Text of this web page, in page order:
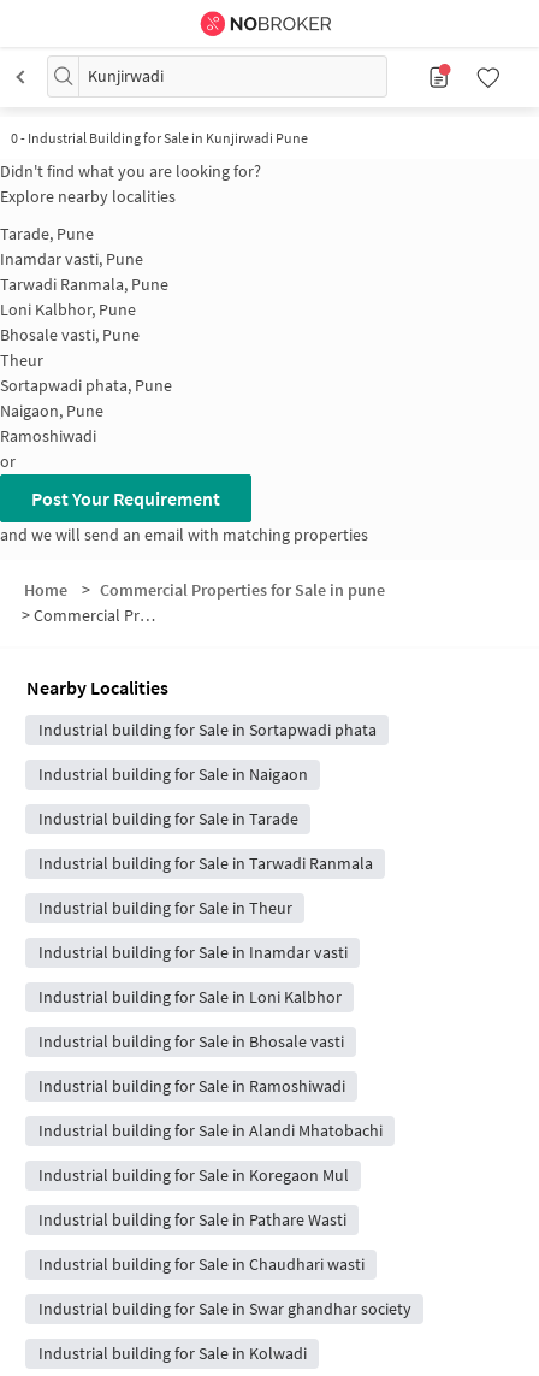
Kunjirwadi
0- Industrial Building for Sale in Kunjirwadi Pune
Didn't find what you are looking for?
Explore nearby localities
Tarade, Pune
Inamdar vasti, Pune
Tarwadi Ranmala, Pune
Loni Kalbhor, Pune
Bhosale vasti, Pune
Theur
Sortapwadi phata, Pune
Naigaon, Pune
Ramoshiwadi
or
Post Your Requirement
and we will send an email with matching properties
Home > Commercial Properties for Sale in pune
>Commercial Properties for Sale in Kunjirwadi
Nearby Localities
Industrial building for Sale in Sortapwadi phata
Industrial building for Sale in Naigaon
Industrial building for Sale in Tarade
Industrial building for Sale in Tarwadi Ranmala
Industrial building for Sale in Theur
Industrial building for Sale in Inamdar vasti
Industrial building for Sale in Loni Kalbhor
Industrial building for Sale in Bhosale vasti
Industrial building for Sale in Ramoshiwadi
Industrial building for Sale in Alandi Mhatobachi
Industrial building for Sale in Koregaon Mul
Industrial building for Sale in Pathare Wasti
Industrial building for Sale in Chaudhari wasti
Industrial building for Sale in Swar ghandhar society
Industrial building for Sale in Kolwadi